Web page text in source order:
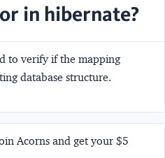
in hibernate?
to verify if the mapping
database structure.
Acorns and get your $5